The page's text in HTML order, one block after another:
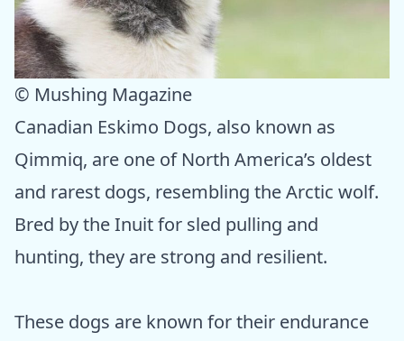
© Mushing Magazine
Canadian Eskimo Dogs, also known as
Qimmiq, are one of North America’s oldest
and rarest dogs, resembling the Arctic wolf.
Bred by the Inuit for sled pulling and
hunting, they are strong and resilient.
These dogs are known for their endurance